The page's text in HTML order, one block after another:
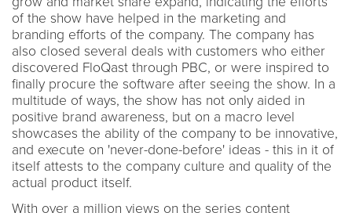
of the show have helped in the marketing and
branding efforts of the company. The company has
also closed several deals with customers who either
discovered FloQast through PBC, or were inspired to
finally procure the software after seeing the show. In a
multitude of ways, the show has not only aided in
positive brand awareness, but on a macro level
showcases the ability of the company to be innovative,
and execute on 'never-done-before' ideas - this in it of
itself attests to the company culture and quality of the
actual product itself.
With over a million views on the series content